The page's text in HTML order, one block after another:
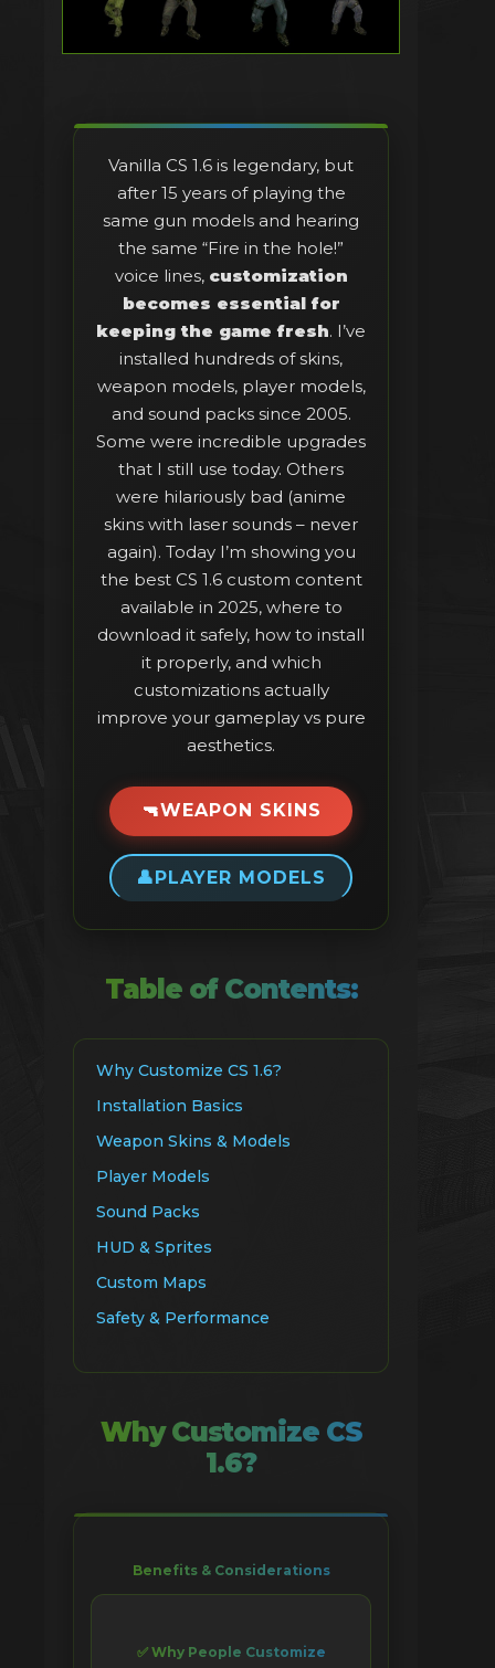
Vanilla CS 1.6 is legendary, but
after 15 years of playing the
same gun models and hearing
the same “Fire in the hole!”
voice lines, customization
becomes essential for
keeping the game fresh. I’ve
installed hundreds of skins,
weapon models, player models,
and sound packs since 2005.
Some were incredible upgrades
that I still use today. Others
were hilariously bad (anime
skins with laser sounds – never
again). Today I’m showing you
the best CS 1.6 custom content
available in 2025, where to
download it safely, how to install
it properly, and which
customizations actually
improve your gameplay vs pure
aesthetics.
🔫WEAPON SKINS
👤 PLAYER MODELS
Table of Contents:
Why Customize CS 1.6?
Installation Basics
Weapon Skins & Models
Player Models
Sound Packs
HUD & Sprites
Custom Maps
Safety & Performance
Why Customize CS
1.6?
Benefits & Considerations
✅ Why People Customize